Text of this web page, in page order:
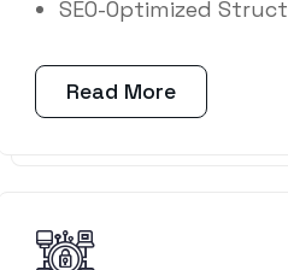
SEO-Optimized
Read More